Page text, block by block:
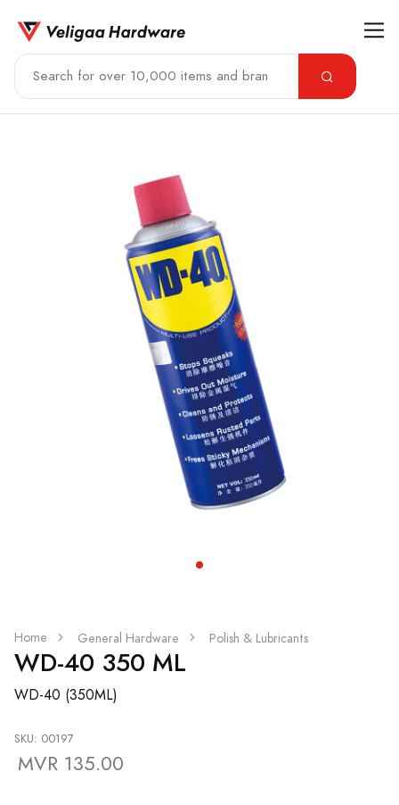
Home General Hardware Polish & Lubricants
WD-40 350 ML
WD-40 (350ML)
SKU: 00197
MVR 135.00